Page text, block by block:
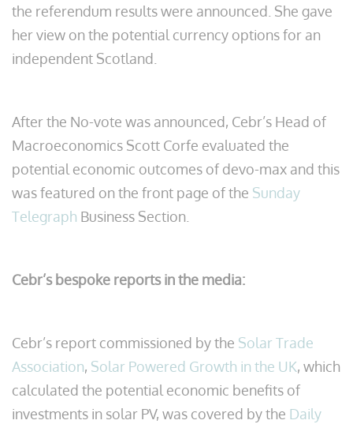
the referendum results were announced. She gave
her view on the potential currency options for an
independent Scotland.
After the No-vote was announced, Cebr’s Head of
Macroeconomics Scott Corfe evaluated the
potential economic outcomes of devo-max and this
was featured on the front page of the Sunday
Telegraph Business Section.
Cebr’s bespoke reports in the media:
Cebr’s report commissioned by the Solar Trade
Association, Solar Powered Growth in the UK, which
calculated the potential economic benefits of
investments in solar PV, was covered by the Daily